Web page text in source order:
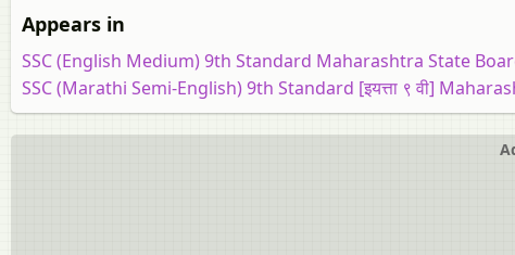
Appears in
SSC (English Medium) 9th Standard Maharashtra State
SSC (Marathi Semi-English) 9th Standard [इयत्ता ९ वी]